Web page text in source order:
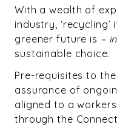
With a wealth of
industry,
greener future is –
sustainable choice.
Pre-requisites to
assurance of
aligned to a
through the